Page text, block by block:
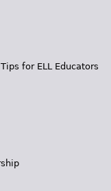
for ELL Educators